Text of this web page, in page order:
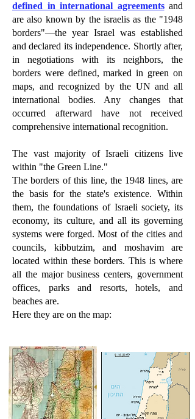
defined in international agreementsand
are also known by the israelis as the "1948
borders"—the year Israel was established
and declared its independence. Shortly after,
in negotiations with its neighbors, the
borders were defined, marked in green on
maps, and recognized by the UN and all
international bodies. Any changes that
occurred afterward have not received
comprehensive international recognition.
The vast majority of Israeli citizens live
within "the Green Line."
The borders of this line, the 1948 lines, are
the basis for the state's existence. Within
them, the foundations of Israeli society, its
economy, its culture, and all its governing
systems were forged. Most of the cities and
councils, kibbutzim, and moshavim are
located within these borders. This is where
all the major business centers, government
offices, parks and resorts, hotels, and
beaches are.
Here they are on the map: